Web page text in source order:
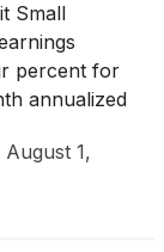
Small
percent for
annualized
Small
in July
August 1,